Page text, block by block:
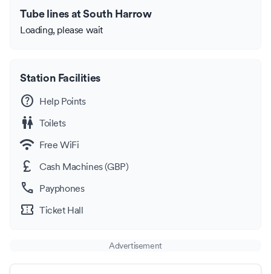
Tube lines at South Harrow
Loading, please wait
Station Facilities
help Help Points
wc Toilets
wifi Free WiFi
currency_pound Cash Machines (GBP)
call Payphones
confirmation_number Ticket Hall
Advertisement